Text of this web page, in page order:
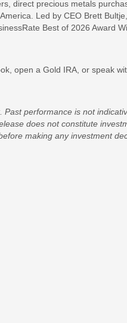
direct precious metals
Led by CEO Brett
Best of 2026 Award
open a Gold IRA, or speak
performance is not
does not constitute
making any investment